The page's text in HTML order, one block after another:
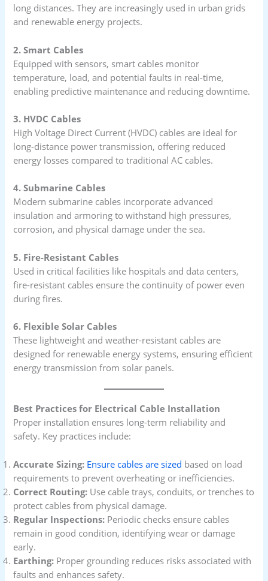
long distances. They are increasingly used in urban grids
and renewable energy projects.
2. Smart Cables
Equipped with sensors, smart cables monitor
temperature, load, and potential faults in real-time,
enabling predictive maintenance and reducing downtime.
3. HVDC Cables
High Voltage Direct Current (HVDC) cables are ideal for
long-distance power transmission, offering reduced
energy losses compared to traditional AC cables.
4. Submarine Cables
Modern submarine cables incorporate advanced
insulation and armoring to withstand high pressures,
corrosion, and physical damage under the sea.
5. Fire-Resistant Cables
Used in critical facilities like hospitals and data centers,
fire-resistant cables ensure the continuity of power even
during fires.
6. Flexible Solar Cables
These lightweight and weather-resistant cables are
designed for renewable energy systems, ensuring efficient
energy transmission from solar panels.
Best Practices for Electrical Cable Installation
Proper installation ensures long-term reliability and
safety. Key practices include:
Accurate Sizing: Ensure cables are sized based on load
requirements to prevent overheating or inefficiencies.
Correct Routing: Use cable trays, conduits, or trenches to
protect cables from physical damage.
Regular Inspections: Periodic checks ensure cables
remain in good condition, identifying wear or damage
early.
Earthing: Proper grounding reduces risks associated with
faults and enhances safety.